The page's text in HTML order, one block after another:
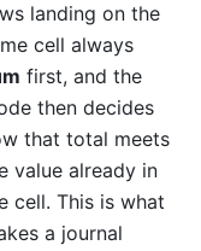
landing on the
cell always
first, and the
then decides
that total meets
value already in
cell. This is what
a journal